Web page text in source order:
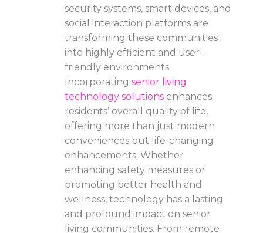
security systems, smart devices, and
social interaction platforms are
transforming these communities
into highly efficient and user-
friendly environments.
Incorporating senior living
technology solutions enhances
residents’ overall quality of life,
offering more than just modern
conveniences but life-changing
enhancements. Whether
enhancing safety measures or
promoting better health and
wellness, technology has a lasting
and profound impact on senior
living communities. From remote